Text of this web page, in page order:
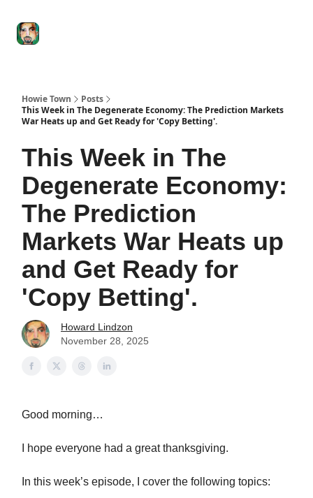
Howie Town
Posts
This Week in The Degenerate Economy: The Prediction Markets
War Heats up and Get Ready for 'Copy Betting'.
This Week in The
Degenerate Economy:
The Prediction
Markets War Heats up
and Get Ready for
'Copy Betting'.
Howard Lindzon
November 28, 2025
Good morning…
I hope everyone had a great thanksgiving.
In this week’s episode, I cover the following topics: